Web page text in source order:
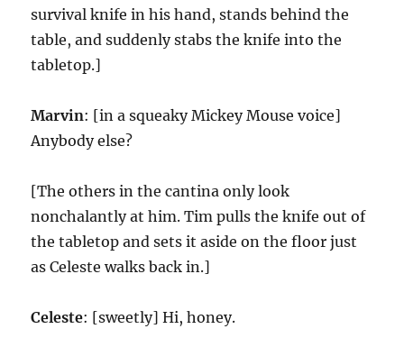
survival knife in his hand, stands behind the
table, and suddenly stabs the knife into the
tabletop.]
Marvin: [in a squeaky Mickey Mouse voice]
Anybody else?
[The others in the cantina only look
nonchalantly at him. Tim pulls the knife out of
the tabletop and sets it aside on the floor just
as Celeste walks back in.]
Celeste: [sweetly] Hi, honey.